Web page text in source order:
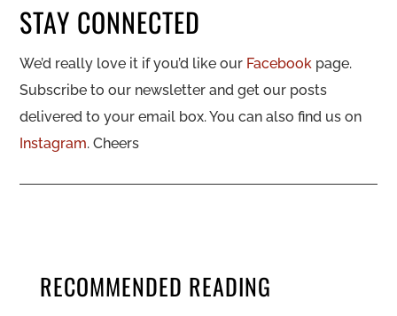
STAY CONNECTED
We’d really love it if you’d like our Facebook page.
Subscribe to our newsletter and get our posts
delivered to your email box. You can also find us on
Instagram. Cheers
RECOMMENDED READING